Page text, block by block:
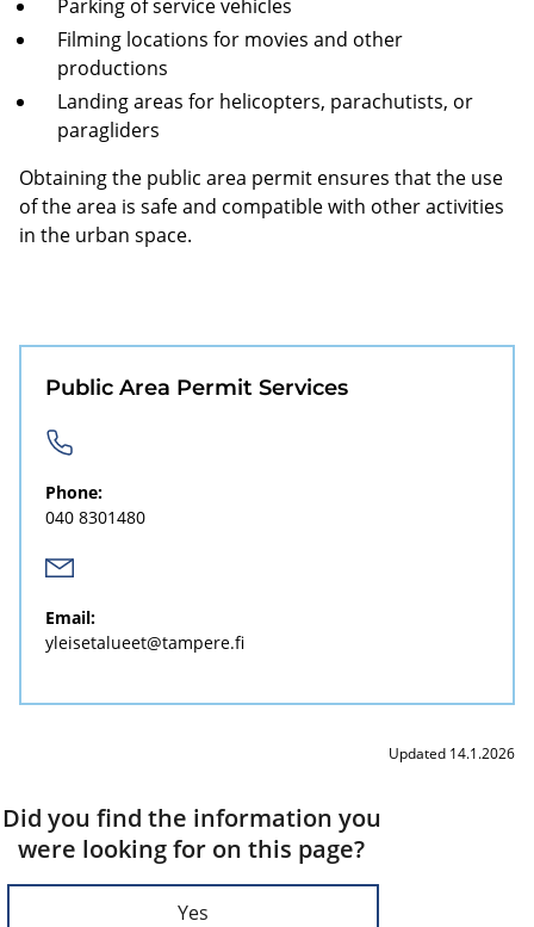
Parking of service vehicles
Filming locations for movies and other
productions
Landing areas for helicopters, parachutists, or
paragliders
Obtaining the public area permit ensures that the use
of the area is safe and compatible with other activities
in the urban space.
Public Area Permit Services
Phone:
040 8301480
Email:
yleisetalueet@tampere.fi
Updated 14.1.2026
Did you find the information you
were looking for on this page?
Yes